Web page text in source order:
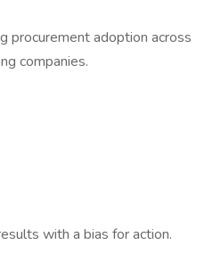
procurement adoption across
companies.
with a bias for action.